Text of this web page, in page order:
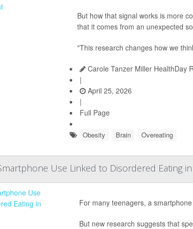
But how that signal works is more
that it comes from an unexpected
"This research changes how we
Carole Tanzer Miller HealthDay
|
April 25, 2026
|
Full Page
Obesity Brain Overeating
Use Linked to Disordered Eating
For many teenagers, a
But new research suggests that